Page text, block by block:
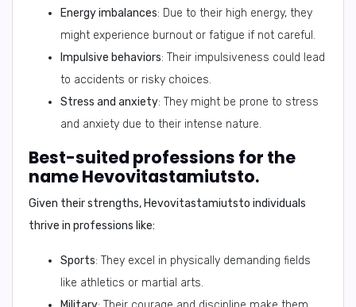
Energy imbalances: Due to their high energy, they
might experience burnout or fatigue if not careful.
Impulsive behaviors: Their impulsiveness could lead
to accidents or risky choices.
Stress and anxiety: They might be prone to stress
and anxiety due to their intense nature.
Best-suited professions for the
name Hevovitastamiutsto.
Given their strengths, Hevovitastamiutsto individuals
thrive in professions like:
Sports: They excel in physically demanding fields
like athletics or martial arts.